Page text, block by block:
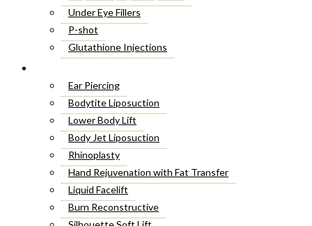
Under Eye Fillers
P-shot
Glutathione Injections
Butt Fillers
Hyaluronic Acid
Weight Loss Injections
Filler Injections
Juvederm Fillers
Botox For Sweat Glands
Xeomin Treatment
Botox Lip Flip
Botox® Injections
Ear Piercing
Bodytite Liposuction
Lower Body Lift
Body Jet Liposuction
Rhinoplasty
Hand Rejuvenation with Fat Transfer
Liquid Facelift
Burn Reconstructive